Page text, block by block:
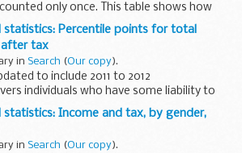
counted only once. This table shows how
with self-employment income in any
also have other sources...
Percentile points for total
after tax
in Search (Our copy).
to include 2011 to 2012
individuals who have some liability to
points have been independently
income before tax...
Income and tax, by gender,
in Search (Our copy).